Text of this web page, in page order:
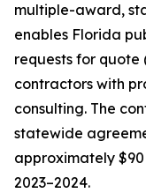
multiple-award,
enables Florida
requests for quote
contractors with
consulting. The
statewide
approximately $90
2023–2024.